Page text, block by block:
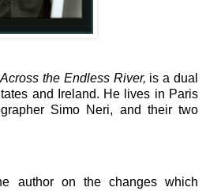
Across the Endless River, is a dual
and Ireland. He lives in Paris
Simo Neri, and their two
author on the changes which